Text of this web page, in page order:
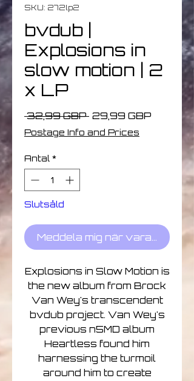
SKU: 272lp2
bvdub |
Explosions in
slow motion | 2
x LP
32,99 GBP Ordinarie
pris
29,99 GBP Reapris
Postage Info and Prices
Antal *
Slutsåld
Meddela mig när varan finns i
Explosions in Slow Motion is
the new album from Brock
Van Wey's transcendent
bvdub project. Van Wey's
previous n5MD album
Heartless found him
harnessing the turmoil
around him to create